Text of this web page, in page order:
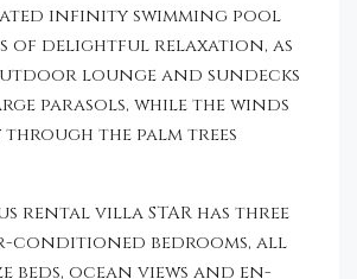
infinity swimming pool
of delightful relaxation, as
lounge and sundecks
parasols, while the winds
the palm trees
rental villa STAR has three
conditioned bedrooms, all
beds, ocean views and en-